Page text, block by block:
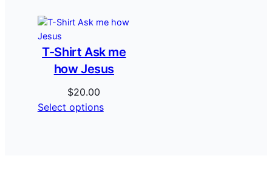
T-Shirt Ask me
how Jesus
$20.00
Select options